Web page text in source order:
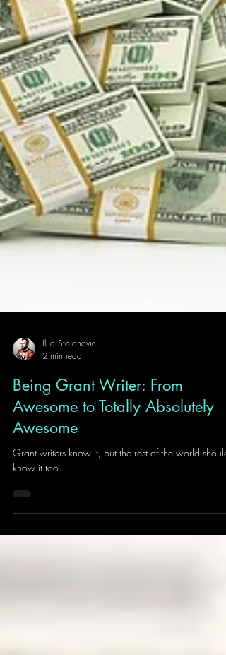
Ilija Stojanovic
2 min read
Being Grant Writer: From
Awesome to Totally Absolutely
Awesome
Grant writers know it, but the rest of the world should
know it too.